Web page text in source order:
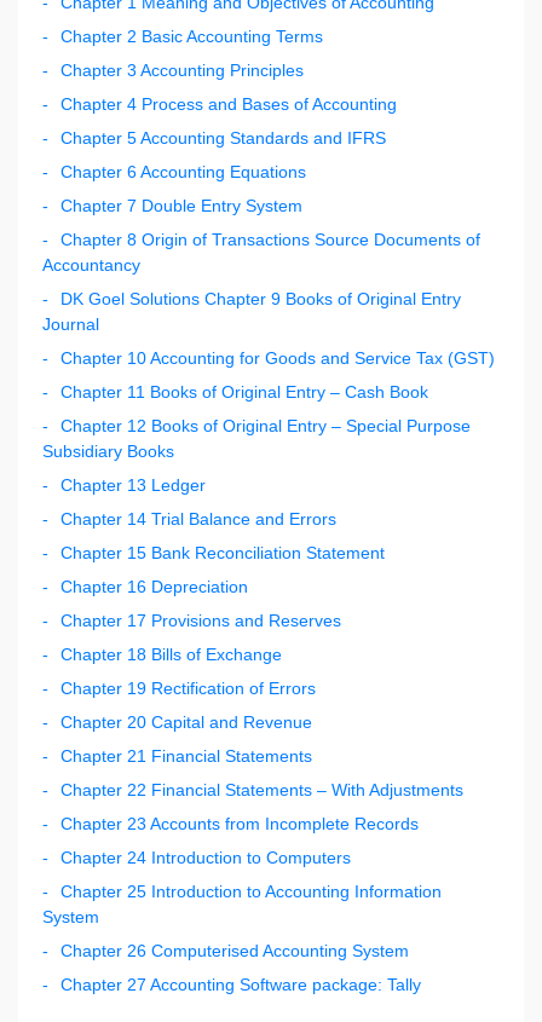
Chapter 2 Basic Accounting Terms
Chapter 3 Accounting Principles
Chapter 4 Process and Bases of Accounting
Chapter 5 Accounting Standards and IFRS
Chapter 6 Accounting Equations
Chapter 7 Double Entry System
Chapter 8 Origin of Transactions Source Documents of
Accountancy
DK Goel Solutions Chapter 9 Books of Original Entry
Journal
Chapter 10 Accounting for Goods and Service Tax (GST)
Chapter 11 Books of Original Entry – Cash Book
Chapter 12 Books of Original Entry – Special Purpose
Subsidiary Books
Chapter 13 Ledger
Chapter 14 Trial Balance and Errors
Chapter 15 Bank Reconciliation Statement
Chapter 16 Depreciation
Chapter 17 Provisions and Reserves
Chapter 18 Bills of Exchange
Chapter 19 Rectification of Errors
Chapter 20 Capital and Revenue
Chapter 21 Financial Statements
Chapter 22 Financial Statements – With Adjustments
Chapter 23 Accounts from Incomplete Records
Chapter 24 Introduction to Computers
Chapter 25 Introduction to Accounting Information
System
Chapter 26 Computerised Accounting System
Chapter 27 Accounting Software package: Tally